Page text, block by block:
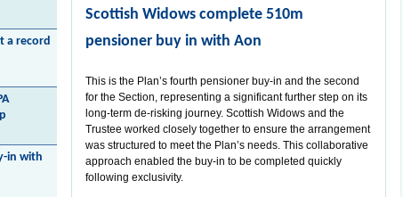
a record
in with
Scottish Widows complete 510m
pensioner buy in with Aon
This is the Plan’s fourth pensioner buy-in and the second
for the Section, representing a significant further step on its
long-term de-risking journey. Scottish Widows and the
Trustee worked closely together to ensure the arrangement
was structured to meet the Plan’s needs. This collaborative
approach enabled the buy-in to be completed quickly
following exclusivity.